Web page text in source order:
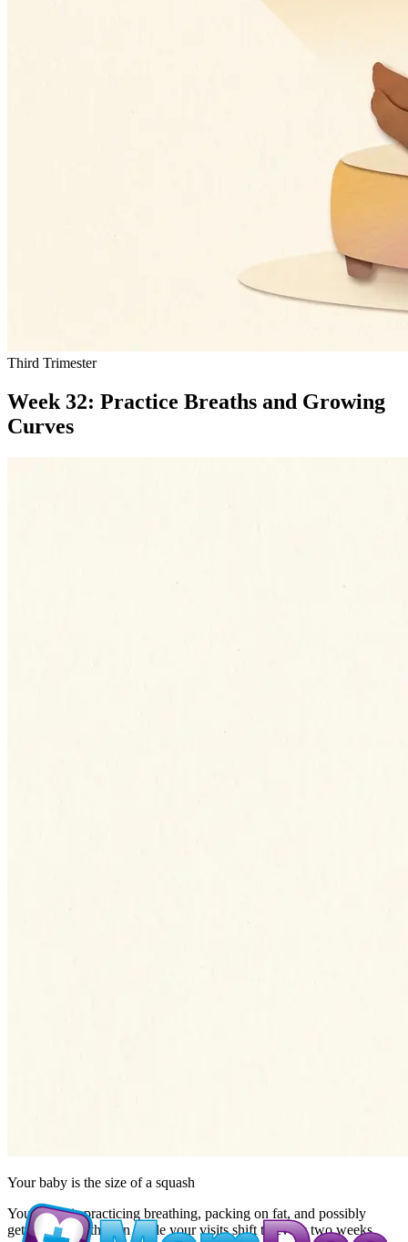
Third Trimester
Week 32: Practice Breaths and Growing
Curves
Your baby is the size of a squash
Your baby is practicing breathing, packing on fat, and possibly
getting a growth scan while your visits shift to every two weeks.